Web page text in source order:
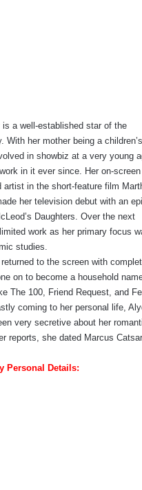
a well-established star of the
With her mother being a
in showbiz at a very young
in it ever since. Her on-screen
in the short-feature film
her television debut with an
Daughters. Over the next
work as her primary focus
studies.
to the screen with
on to become a household
The 100, Friend Request, and
coming to her personal life,
very secretive about her
reports, she dated Marcus
Personal Details: